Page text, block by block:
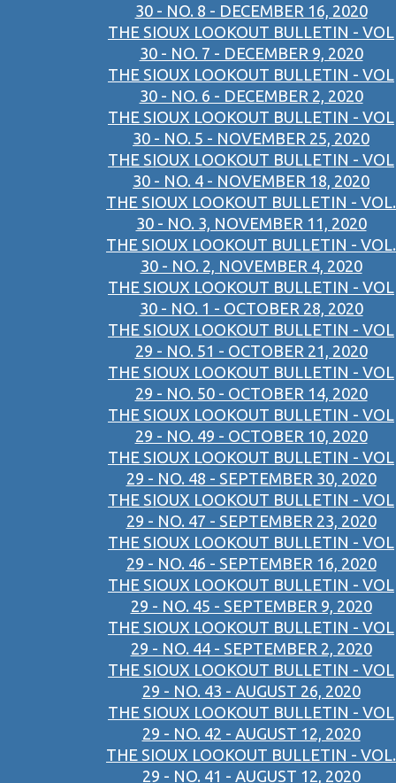
30 - NO. 8 - DECEMBER 16, 2020
THE SIOUX LOOKOUT BULLETIN - VOL
30 - NO. 7 - DECEMBER 9, 2020
THE SIOUX LOOKOUT BULLETIN - VOL
30 - NO. 6 - DECEMBER 2, 2020
THE SIOUX LOOKOUT BULLETIN - VOL
30 - NO. 5 - NOVEMBER 25, 2020
THE SIOUX LOOKOUT BULLETIN - VOL
30 - NO. 4 - NOVEMBER 18, 2020
THE SIOUX LOOKOUT BULLETIN - VOL.
30 - NO. 3, NOVEMBER 11, 2020
THE SIOUX LOOKOUT BULLETIN - VOL.
30 - NO. 2, NOVEMBER 4, 2020
THE SIOUX LOOKOUT BULLETIN - VOL
30 - NO. 1 - OCTOBER 28, 2020
THE SIOUX LOOKOUT BULLETIN - VOL
29 - NO. 51 - OCTOBER 21, 2020
THE SIOUX LOOKOUT BULLETIN - VOL
29 - NO. 50 - OCTOBER 14, 2020
THE SIOUX LOOKOUT BULLETIN - VOL
29 - NO. 49 - OCTOBER 10, 2020
THE SIOUX LOOKOUT BULLETIN - VOL
29 - NO. 48 - SEPTEMBER 30, 2020
THE SIOUX LOOKOUT BULLETIN - VOL
29 - NO. 47 - SEPTEMBER 23, 2020
THE SIOUX LOOKOUT BULLETIN - VOL
29 - NO. 46 - SEPTEMBER 16, 2020
THE SIOUX LOOKOUT BULLETIN - VOL
29 - NO. 45 - SEPTEMBER 9, 2020
THE SIOUX LOOKOUT BULLETIN - VOL
29 - NO. 44 - SEPTEMBER 2, 2020
THE SIOUX LOOKOUT BULLETIN - VOL
29 - NO. 43 - AUGUST 26, 2020
THE SIOUX LOOKOUT BULLETIN - VOL
29 - NO. 42 - AUGUST 12, 2020
THE SIOUX LOOKOUT BULLETIN - VOL.
29 - NO. 41 - AUGUST 12, 2020